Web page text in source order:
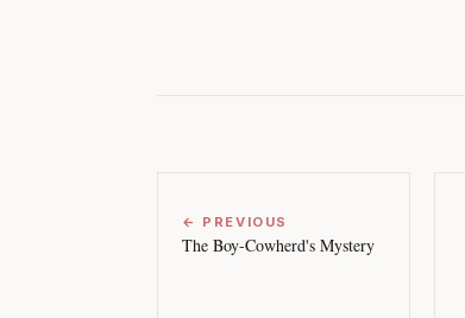
← PREVIOUS
The Boy-Cowherd's Mystery